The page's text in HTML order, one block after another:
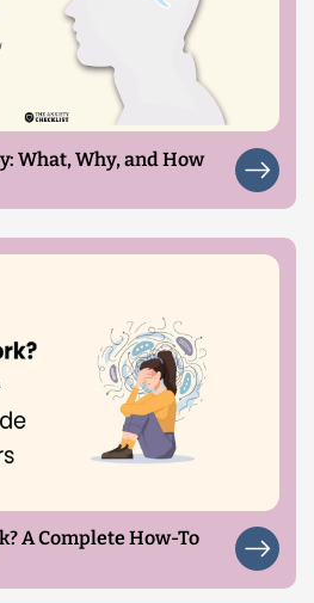
What, Why, and How
A Complete How-To